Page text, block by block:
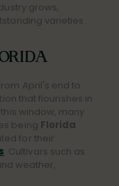
grows,
varieties.
April's end to
that flourishes in
window, many
being Florida
for their
. Cultivars such as
weather,